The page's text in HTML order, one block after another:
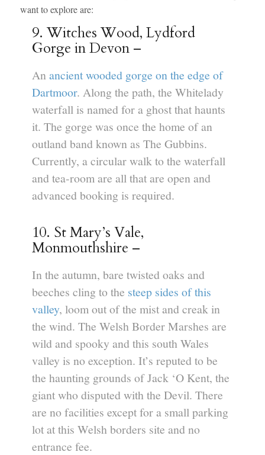
want to explore are:
9. Witches Wood, Lydford
Gorge in Devon –
An ancient wooded gorge on the edge of
Dartmoor. Along the path, the Whitelady
waterfall is named for a ghost that haunts
it. The gorge was once the home of an
outland band known as The Gubbins.
Currently, a circular walk to the waterfall
and tea-room are all that are open and
advanced booking is required.
10. St Mary’s Vale,
Monmouthshire –
In the autumn, bare twisted oaks and
beeches cling to the steep sides of this
valley, loom out of the mist and creak in
the wind. The Welsh Border Marshes are
wild and spooky and this south Wales
valley is no exception. It’s reputed to be
the haunting grounds of Jack ‘O Kent, the
giant who disputed with the Devil. There
are no facilities except for a small parking
lot at this Welsh borders site and no
entrance fee.